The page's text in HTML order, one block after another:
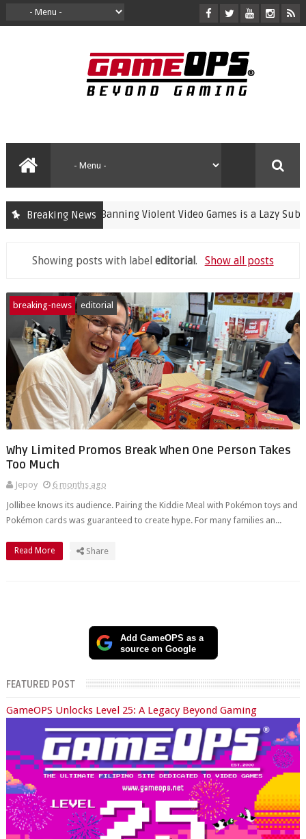
Breaking News
crime Banning Violent Video Games is a Lazy
Showing posts with labeleditorial. Show all posts
breaking-news editorial
Why Limited Promos Break When One Person Takes
Too Much
Jepoy
6 months ago
Jollibee knows its audience. Pairing the Kiddie Meal with Pokémon toys and
Pokémon cards was guaranteed to create hype. For many families an...
Read More Share
Add GameOPS as a
source on Google
FEATURED POST
GameOPS Unlocks Level 25: A Legacy Beyond Gaming